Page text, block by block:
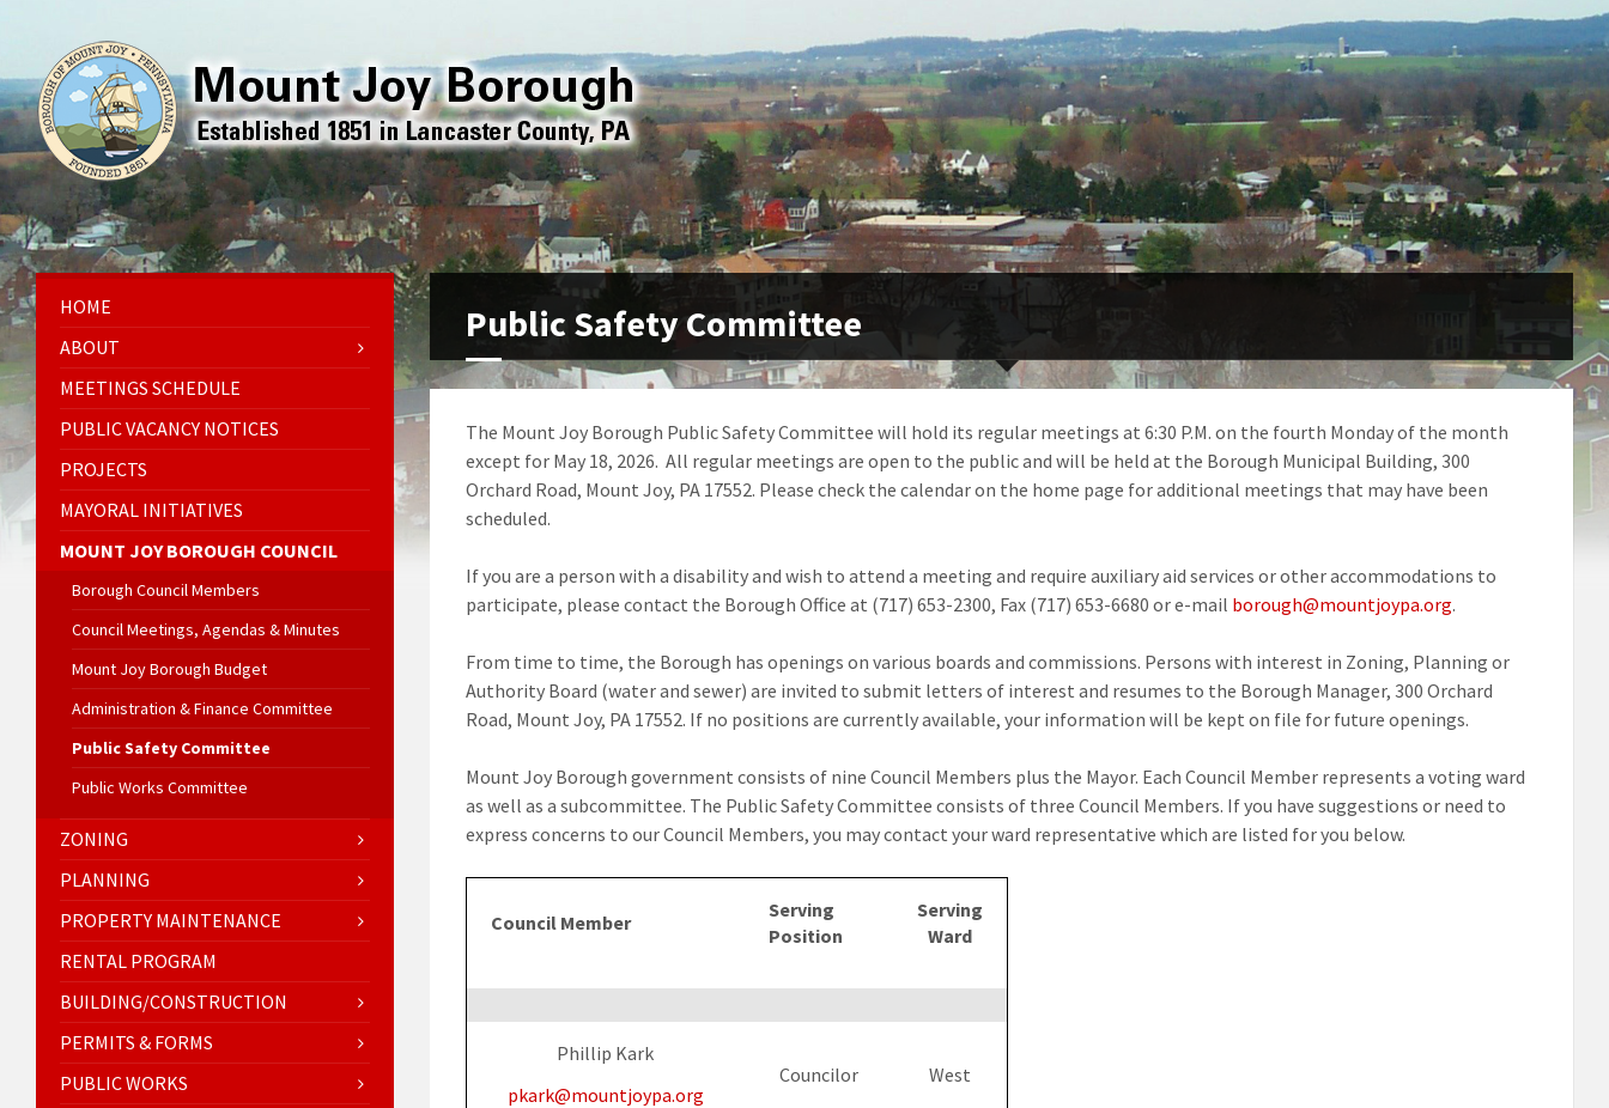
Public Safety Committee
The Mount Joy Borough Public Safety Committee will hold its regular meetings at 6:30 P.M. on the fourth Monday of the month
except for May 18, 2026. All regular meetings are open to the public and will be held at the Borough Municipal Building, 300
Orchard Road, Mount Joy, PA 17552. Please check the calendar on the home page for additional meetings that may have been
scheduled.
If you are a person with a disability and wish to attend a meeting and require auxiliary aid services or other accommodations to
participate, please contact the Borough Office at (717) 653-2300, Fax (717) 653-6680 or e-mail borough@mountjoypa.org.
From time to time, the Borough has openings on various boards and commissions. Persons with interest in Zoning, Planning or
Authority Board (water and sewer) are invited to submit letters of interest and resumes to the Borough Manager, 300 Orchard
Road, Mount Joy, PA 17552. If no positions are currently available, your information will be kept on file for future openings.
Mount Joy Borough government consists of nine Council Members plus the Mayor. Each Council Member represents a voting ward
as well as a subcommittee. The Public Safety Committee consists of three Council Members. If you have suggestions or need to
express concerns to our Council Members, you may contact your ward representative which are listed for you below.
Council Member
Serving
Position
Serving
Ward
Phillip Kark
pkark@mountjoypa.org
Councilor West
HOME
ABOUT
MEETINGS SCHEDULE
PUBLIC VACANCY NOTICES
PROJECTS
MAYORAL INITIATIVES
MOUNT JOY BOROUGH COUNCIL
Borough Council Members
Council Meetings, Agendas & Minutes
Mount Joy Borough Budget
Administration & Finance Committee
Public Safety Committee
Public Works Committee
ZONING
PLANNING
PROPERTY MAINTENANCE
RENTAL PROGRAM
BUILDING/CONSTRUCTION
PERMITS & FORMS
PUBLIC WORKS